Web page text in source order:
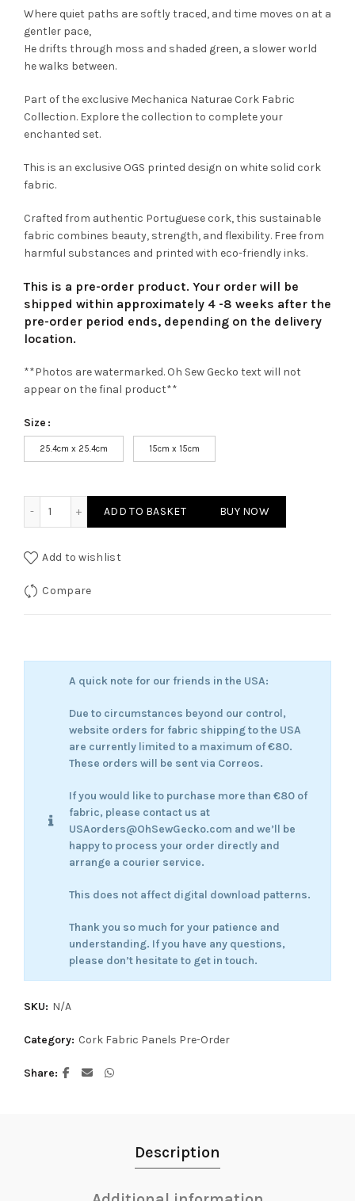
€9,90
through
Where quiet paths are softly traced, and time moves on at a
gentler pace,
He drifts through moss and shaded green, a slower world
he walks between.
Part of the exclusive Mechanica Naturae Cork Fabric
Collection. Explore the collection to complete your
enchanted set.
This is an exclusive OGS printed design on white solid cork
fabric.
Crafted from authentic Portuguese cork, this sustainable
fabric combines beauty, strength, and flexibility. Free from
harmful substances and printed with eco-friendly inks.
This is a pre-order product. Your order will be
shipped within approximately 4 -8 weeks after the
pre-order period ends, depending on the delivery
location.
**Photos are watermarked. Oh Sew Gecko text will not
appear on the final product**
Size
25.4cm x 25.4cm 15cm x 15cm
ADD TO BASKET BUY NOW
Add to wishlist
Compare
A quick note for our friends in the USA:
Due to circumstances beyond our control,
website orders for fabric shipping to the USA
are currently limited to a maximum of €80.
These orders will be sent via Correos.
If you would like to purchase more than €80 of
fabric, please contact us at
USAorders@OhSewGecko.com and we’ll be
happy to process your order directly and
arrange a courier service.
This does not affect digital download patterns.
Thank you so much for your patience and
understanding. If you have any questions,
please don’t hesitate to get in touch.
SKU: N/A
Category: Cork Fabric Panels Pre-Order
Share
Description